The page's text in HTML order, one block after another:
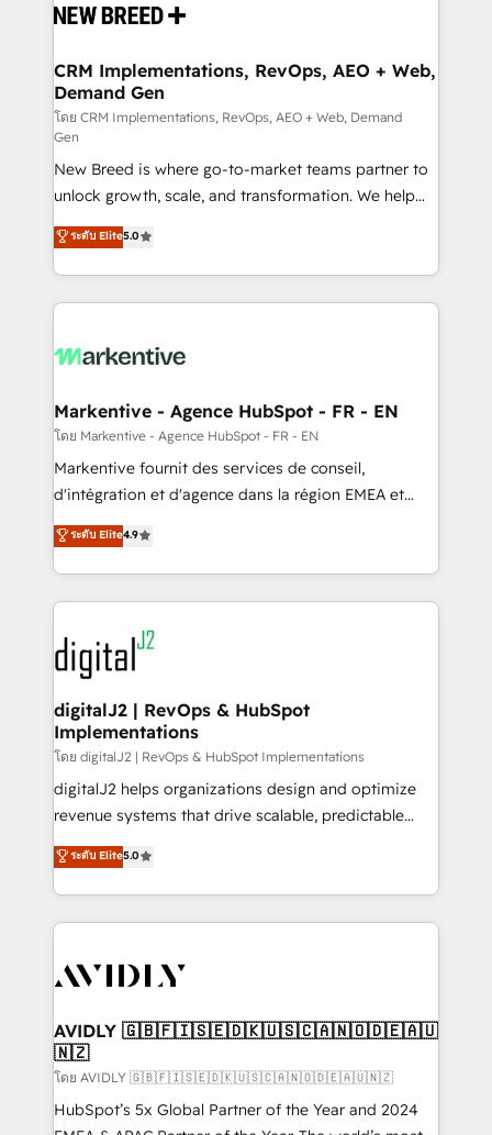
and system integrations powered by Globalia’s
trainers to drive platform adoption. 📈 Revenue
Generation - Full-funnel marketing and high-
performance advertising via Point Success Media. -
Expert deployment of Breeze AI and custom agents
to automate growth. 🏆 Elite Excellence - 8 platform
accreditations and deep HIPAA-compliance
expertise. - A team of 250+ experts dedicated to
your resilient growth.
CRM Implementations, RevOps, AEO + Web,
Demand Gen
โดย CRM Implementations, RevOps, AEO + Web, Demand
Gen
New Breed is where go-to-market teams partner to
unlock growth, scale, and transformation. We help
companies activate HubSpot’s AI-powered
customer platform and operationalize HubSpot’s
Loop Marketing framework through expert-led
services, smart agents, and purpose-built apps,
results, fast. ⚙️CRM & RevOps: Align all Hubs to your
🎯Demand Gen & ABM: Drive pipeline with inbound,
ABM, AEO, SEO, & paid media. 👩‍💻Web Design:
Build high-performing websites with UX, messaging,
& conversion strategy that drive results. 🤖AI
AI, & maximize AEO with tailored AI services. 🧩
Integrations: Extend HubSpot with custom
ระดับ Elite5.0
Markentive - Agence HubSpot - FR - EN
โดย Markentive - Agence HubSpot - FR - EN
Markentive fournit des services de conseil,
d'intégration et d'agence dans la région EMEA et
North America. Avec plus de 115 experts en
marketing automation, Growth, Revops, CRM et
webdesign. Markentive is both a consulting firm, a
digital agency and an integrator. With over 115
experts in marketing automation, growth, revops,
CRM and webdesign (We focus on EMEA - USA
customers).
ระดับ Elite4.9
digitalJ2 | RevOps & HubSpot
Implementations
โดย digitalJ2 | RevOps & HubSpot Implementations
digitalJ2 helps organizations design and optimize
revenue systems that drive scalable, predictable
growth. As a triple-accredited HubSpot Solutions
Partner, we specialize in both strategic RevOps
planning and hands-on technical execution - building
the operational foundation companies need to
Healthcare - Financial Services - Managed IT (MSP) -
we help: ✔️ Full HubSpot implementations and portal
optimization ✔️ Data migrations, CRM architecture,
and reporting foundations ✔️ Custom integrations
and workflow automation ✔️ User adoption
ระดับ Elite5.0
AVIDLY 🇬🇧🇫🇮🇸🇪🇩🇰🇺🇸🇨🇦🇳🇴🇩🇪🇦🇺
🇳🇿
โดย AVIDLY 🇬🇧🇫🇮🇸🇪🇩🇰🇺🇸🇨🇦🇳🇴🇩🇪🇦🇺🇳🇿
HubSpot’s 5x Global Partner of the Year and 2024